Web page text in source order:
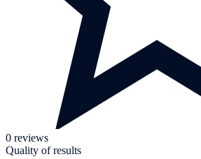
0 reviews
Quality of results